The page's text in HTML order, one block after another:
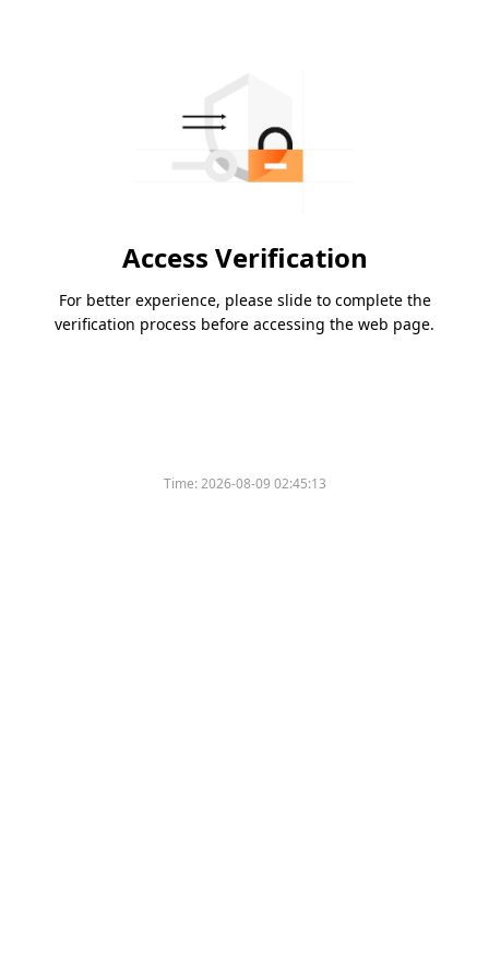
Access Verification
For better experience, please slide to complete the
verification process before accessing the web page.
Time:2026-08-09 02:45:13